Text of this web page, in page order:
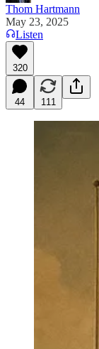
Thom Hartmann
May 23, 2025
Listen
320
44 111